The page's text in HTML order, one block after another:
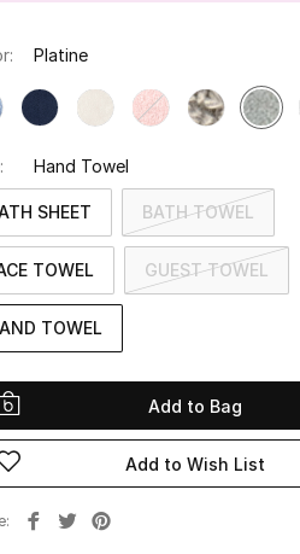
Platine
Hand Towel
SHEET BATH TOWEL
TOWEL GUEST TOWEL
TOWEL
Add to Bag
Add to Wish List